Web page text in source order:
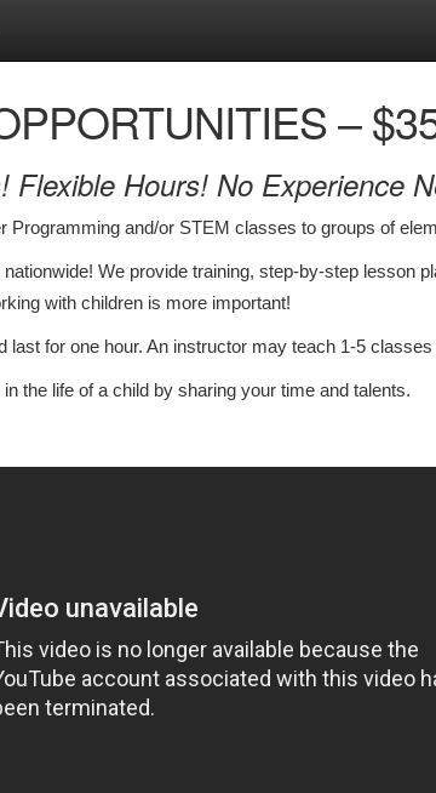
–
Flexible Hours! No Experience
and/or STEM classes to groups of
We provide training, step-by-step lesson
with children is more important!
for one hour. An instructor may teach 1-5
the life of a child by sharing your time and talents.